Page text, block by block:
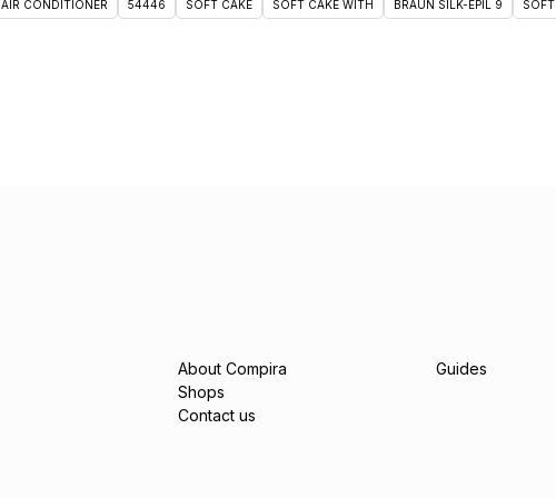
AIR CONDITIONER 54446 SOFT CAKE SOFT CAKE WITH BRAUN SILK-ÉPIL 9
About Compira
Shops
Contact us
Guides